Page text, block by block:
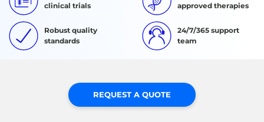
clinical trials
approved therapies
Robust quality
standards
24/7/365 support
team
REQUEST A QUOTE